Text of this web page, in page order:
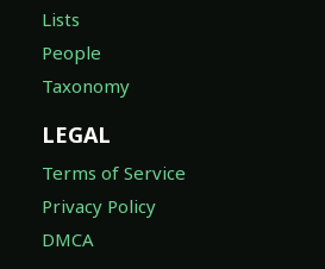
Lists
People
Taxonomy
LEGAL
Terms of Service
Privacy Policy
DMCA